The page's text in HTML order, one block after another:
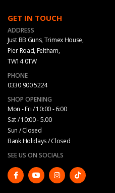
GET IN TOUCH
ADDRESS
Just BB Guns, Trimex House,
Pier Road, Feltham,
TW14 0TW
PHONE
0330 900 5224
SHOP OPENING
Mon - Fri / 10:00 - 6:00
Sat / 10:00 - 5.00
Sun / Closed
Bank Holidays / Closed
SEE US ON SOCIALS